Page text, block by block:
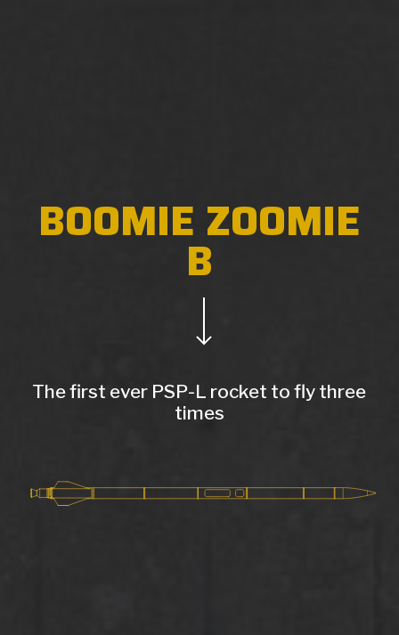
BOOMIE ZOOMIE
B
The first ever PSP-L rocket to fly three
times